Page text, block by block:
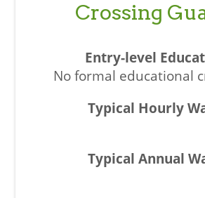
Crossing
No formal educational